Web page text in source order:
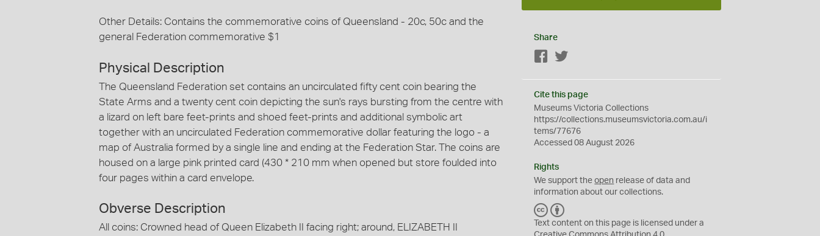
Other Details: Contains the commemorative coins of Queensland - 20c, 50c and the
general Federation commemorative $1
Physical Description
The Queensland Federation set contains an uncirculated fifty cent coin bearing the
State Arms and a twenty cent coin depicting the sun's rays bursting from the centre with
a lizard on left bare feet-prints and shoed feet-prints and additional symbolic art
together with an uncirculated Federation commemorative dollar featuring the logo - a
map of Australia formed by a single line and ending at the Federation Star. The coins are
housed on a large pink printed card (430 * 210 mm when opened but store foulded into
four pages within a card envelope.
Obverse Description
All coins: Crowned head of Queen Elizabeth II facing right; around, ELIZABETH II
Share
Facebook
Cite this page
Museums Victoria Collections
https://collections.museumsvictoria.com.au/i
tems/77676
Accessed 08 August 2026
Rights
We support theopen release of data and
information about our collections.
C
C
Y
Text content on this page is licensed under a